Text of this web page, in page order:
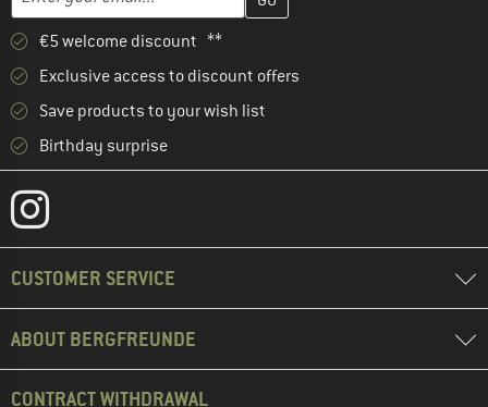
€5 welcome discount **
Exclusive access to discount offers
Save products to your wish list
Birthday surprise
CUSTOMER SERVICE
ABOUT BERGFREUNDE
CONTRACT WITHDRAWAL